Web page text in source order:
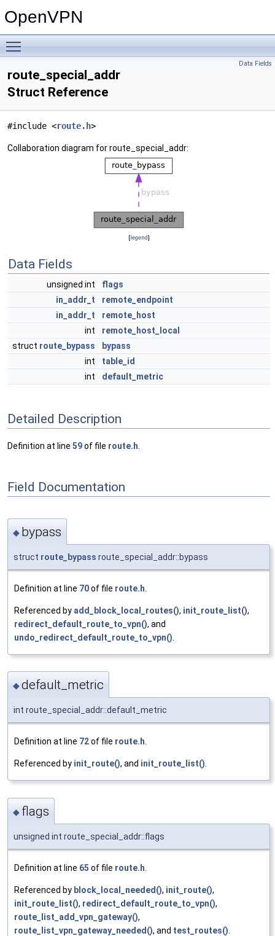
OpenVPN
Data Fields
route_special_addr
Struct Reference
#include <route.h>
Collaboration diagram for route_special_addr:
[legend]
Data Fields
unsigned int
flags
in_addr_t
remote_endpoint
in_addr_t
remote_host
int
remote_host_local
struct route_bypass
bypass
int
table_id
int
default_metric
Detailed Description
Definition at line 59of file route.h
Field Documentation
◆ bypass
struct route_bypass route_special_addr::bypass
Definition at line 70of file route.h
Referenced by add_block_local_routes(), init_route_list(),
redirect_default_route_to_vpn(), and
undo_redirect_default_route_to_vpn()
◆default_metric
int route_special_addr::default_metric
Definition at line 72of file route.h
Referenced by init_route(), and init_route_list()
◆ flags
unsigned int route_special_addr::flags
Definition at line 65 of file route.h
Referenced by block_local_needed(), init_route(),
init_route_list(), redirect_default_route_to_vpn(),
route_list_add_vpn_gateway(),
route_list_vpn_gateway_needed(), and test_routes()